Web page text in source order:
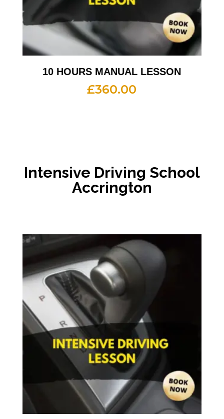
10 HOURS MANUAL LESSON
£360.00
Intensive Driving School
Accrington